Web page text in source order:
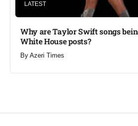
LATEST
Why are Taylor Swift songs
White House posts?
By Azeri Times